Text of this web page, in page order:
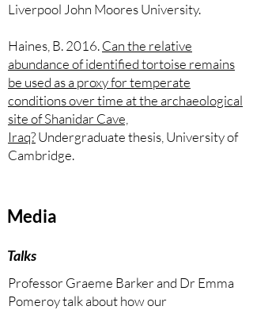
Liverpool John Moores University.
Haines, B. 2016.Can the relative
abundance of identified tortoise remains
be used as a proxy for temperate
conditions over time at the archaeological
site of Shanidar Cave,
Iraq?Undergraduate thesis, University of
Cambridge.
Media
Talks
Professor Graeme Barker and Dr Emma
Pomeroy talk about how our